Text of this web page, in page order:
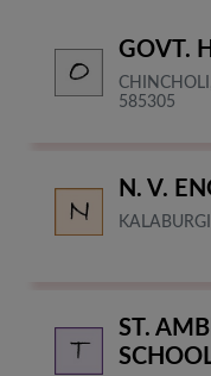
GOVT.
585305
N. V.
KALABURGI
ST.